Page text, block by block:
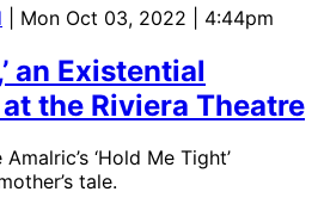
| Mon Oct 03, 2022 | 4:44pm
an Existential
the Riviera Theatre
‘Hold Me Tight’
tale.